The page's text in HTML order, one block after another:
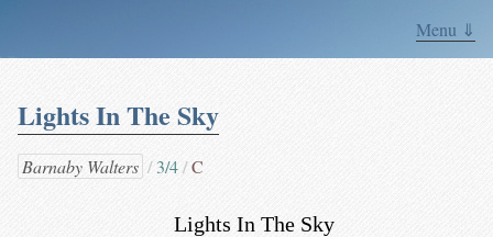
Menu ⇓
Lights In The Sky
Barnaby Walters 3/4 C
Lights In The Sky